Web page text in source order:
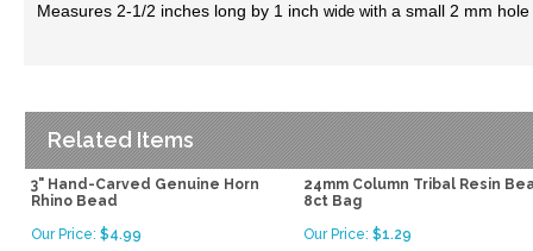
Measures 2-1/2 inches long by 1 inch wide with a small 2 mm
Related Items
3" Hand-Carved Genuine Horn
Rhino Bead
24mm Column Tribal Resin
8ct Bag
Our Price: $4.99 Our Price: $1.29